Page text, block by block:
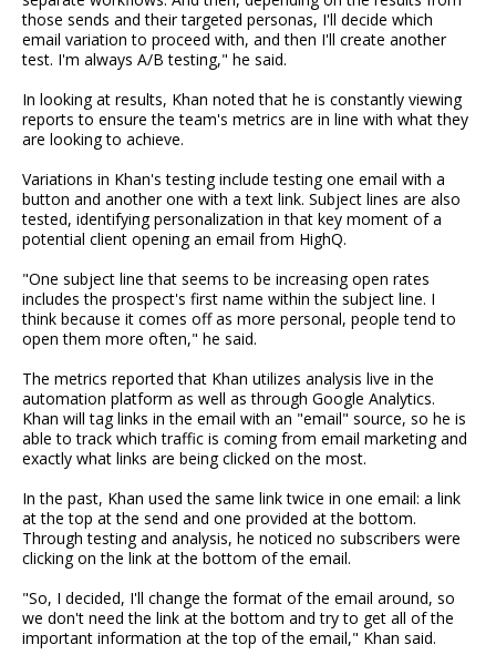
those sends and their targeted personas, I'll decide which
email variation to proceed with, and then I'll create another
test. I'm always A/B testing," he said.
In looking at results, Khan noted that he is constantly viewing
reports to ensure the team's metrics are in line with what they
are looking to achieve.
Variations in Khan's testing include testing one email with a
button and another one with a text link. Subject lines are also
tested, identifying personalization in that key moment of a
potential client opening an email from HighQ.
"One subject line that seems to be increasing open rates
includes the prospect's first name within the subject line. I
think because it comes off as more personal, people tend to
open them more often," he said.
The metrics reported that Khan utilizes analysis live in the
automation platform as well as through Google Analytics.
Khan will tag links in the email with an "email" source, so he is
able to track which traffic is coming from email marketing and
exactly what links are being clicked on the most.
In the past, Khan used the same link twice in one email: a link
at the top at the send and one provided at the bottom.
Through testing and analysis, he noticed no subscribers were
clicking on the link at the bottom of the email.
"So, I decided, I'll change the format of the email around, so
we don't need the link at the bottom and try to get all of the
important information at the top of the email," Khan said.